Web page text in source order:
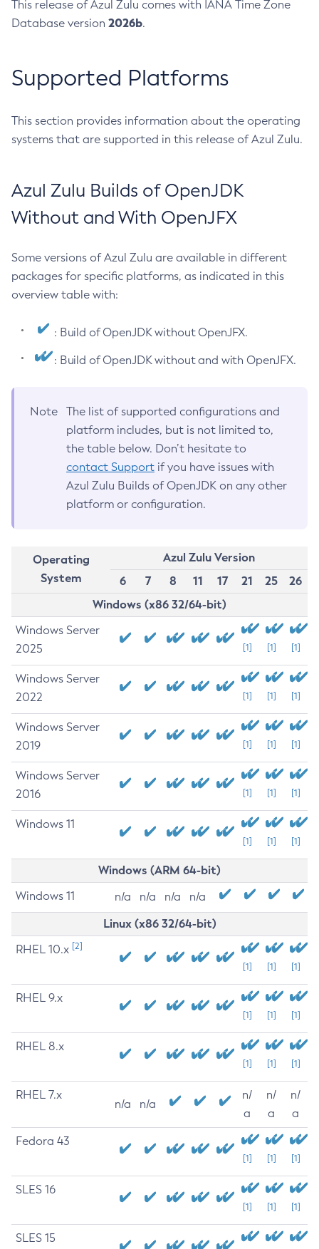
This release of Azul Zulu comes with IANA Time Zone
Database version 2026b.
Supported Platforms
This section provides information about the operating
systems that are supported in this release of Azul Zulu.
Azul Zulu Builds of OpenJDK
Without and With OpenJFX
Some versions of Azul Zulu are available in different
packages for specific platforms, as indicated in this
overview table with:
: Build of OpenJDK without OpenJFX.
: Build of OpenJDK without and with OpenJFX.
Note
The list of supported configurations and
platform includes, but is not limited to,
the table below. Don’t hesitate to
contact Support if you have issues with
Azul Zulu Builds of OpenJDK on any other
platform or configuration.
Operating
System
Azul Zulu Version
6
7 8 11 17 21 25
26
Windows (x86 32/64-bit)
Windows Server
2025
[1] [1] [1]
Windows Server
2022
[1] [1] [1]
Windows Server
2019
[1] [1] [1]
Windows Server
2016
[1] [1] [1]
Windows 11
[1] [1] [1]
Windows (ARM 64-bit)
Windows 11 n/a n/a n/a n/a
Linux (x86 32/64-bit)
RHEL 10.x [2]
[1] [1] [1]
RHEL 9.x
[1] [1] [1]
RHEL 8.x
[1] [1] [1]
RHEL 7.x
n/a n/a
n/
a
n/
a
n/
a
Fedora 43
[1] [1] [1]
SLES 16
[1] [1] [1]
SLES 15